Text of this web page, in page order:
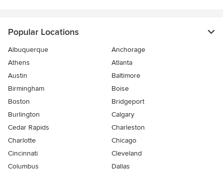
Popular Locations
Albuquerque
Anchorage
Athens
Atlanta
Austin
Baltimore
Birmingham
Boise
Boston
Bridgeport
Burlington
Calgary
Cedar Rapids
Charleston
Charlotte
Chicago
Cincinnati
Cleveland
Columbus
Dallas